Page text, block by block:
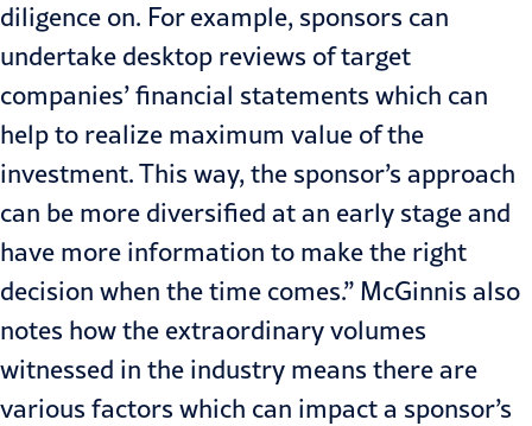
diligence on. For example, sponsors can
undertake desktop reviews of target
companies’ financial statements which can
help to realize maximum value of the
investment. This way, the sponsor’s approach
can be more diversified at an early stage and
have more information to make the right
decision when the time comes.” McGinnis also
notes how the extraordinary volumes
witnessed in the industry means there are
various factors which can impact a sponsor’s